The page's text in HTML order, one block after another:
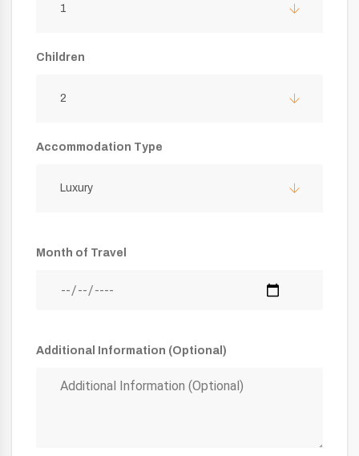
1
Children
2
Accommodation Type
Luxury
Month of Travel
Additional Information (Optional)